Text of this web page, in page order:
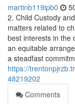
martinb119ipb0
2. Child Custody
matters related to
best interests in the
an equitable
a steadfast
https://
48219202
Comments